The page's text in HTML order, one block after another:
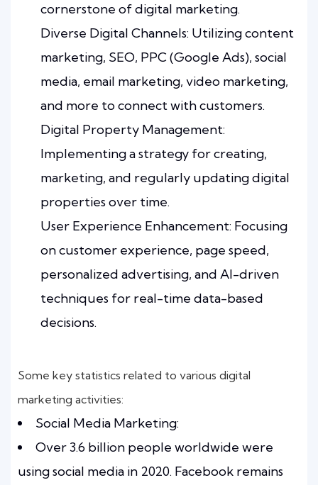
cornerstone of digital marketing.
Diverse Digital Channels: Utilizing content
marketing, SEO, PPC (Google Ads), social
media, email marketing, video marketing,
and more to connect with customers.
Digital Property Management:
Implementing a strategy for creating,
marketing, and regularly updating digital
properties over time.
User Experience Enhancement: Focusing
on customer experience, page speed,
personalized advertising, and AI-driven
techniques for real-time data-based
decisions.
Some key statistics related to various digital
marketing activities:
Social Media Marketing:
Over 3.6 billion people worldwide were
using social media in 2020. Facebook remains